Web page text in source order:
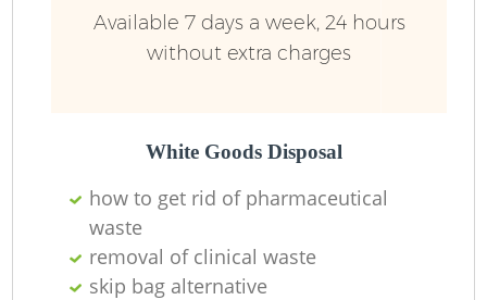
Available 7 days a week, 24 hours
without extra charges
White Goods Disposal
how to get rid of pharmaceutical
waste
removal of clinical waste
skip bag alternative